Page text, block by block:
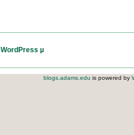
WordPress µ
blogs.adams.edu is powered by